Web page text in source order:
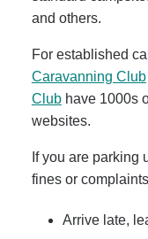
and others.
For established
Caravanning Club
Clubhave 1000s
websites.
If you are parking
fines or
Arrive late,